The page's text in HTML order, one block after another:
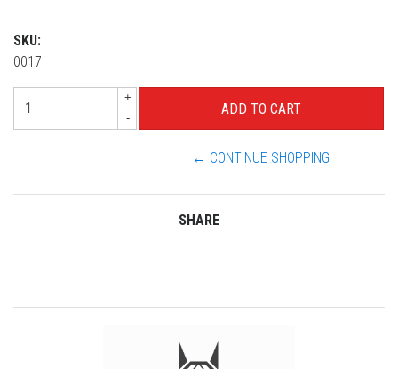
SKU:
0017
+
-
← CONTINUE SHOPPING
SHARE